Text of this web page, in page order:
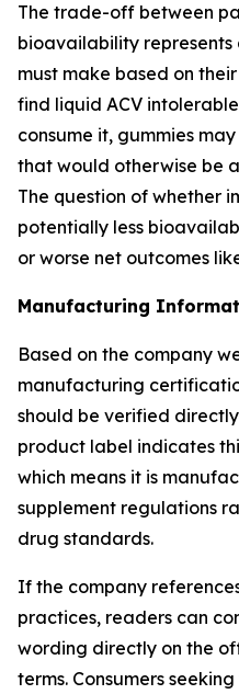
The trade-off between
bioavailability represents
must make based on
find liquid ACV
consume it, gummies
that would otherwise be
The question of whether
potentially less
or worse net outcomes
Manufacturing
Based on the company
manufacturing
should be verified
product label indicates
which means it is
supplement regulations
drug standards.
If the company
practices, readers can
wording directly on the
terms. Consumers